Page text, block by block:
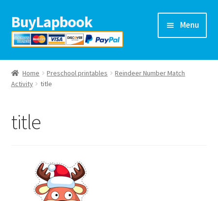
Skip
to
navigation
Skip
to
content
BuyLapbook Menu
Home
Lapbooks
Preschool printables
Home Preschool printables
Reindeer Number Match
Activity
title
title